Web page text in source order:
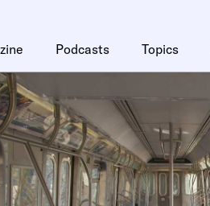
Podcasts Topics